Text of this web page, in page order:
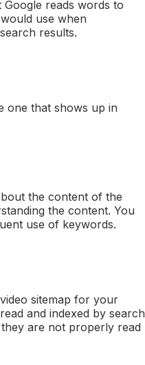
Google reads words to
use when
results.
one that shows up in
the content of the
the content. You
use of keywords.
sitemap for your
and indexed by search
are not properly read